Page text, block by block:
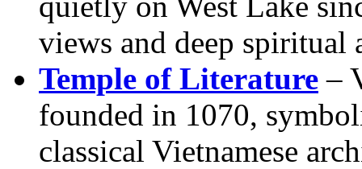
views and deep spiritual
Temple of Literature –
founded in 1070,
classical Vietnamese